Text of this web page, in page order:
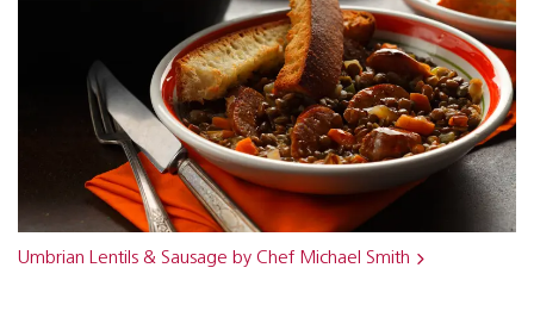
Umbrian Lentils & Sausage by Chef Michael Smith